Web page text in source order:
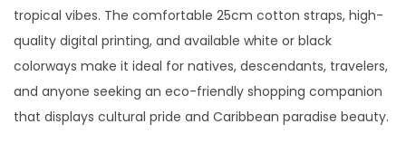
tropical vibes. The comfortable 25cm cotton straps, high-
quality digital printing, and available white or black
colorways make it ideal for natives, descendants, travelers,
and anyone seeking an eco-friendly shopping companion
that displays cultural pride and Caribbean paradise beauty.